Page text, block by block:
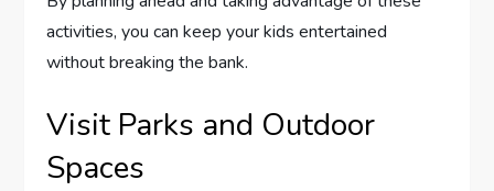
activities, you can keep your kids entertained
without breaking the bank.
Visit Parks and Outdoor
Spaces